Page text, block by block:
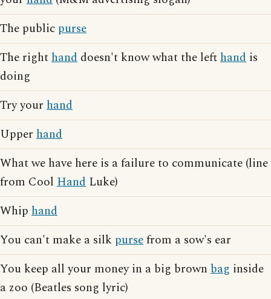
The public purse
The righthand doesn't know what the lefthand is
doing
Try your hand
Upper hand
What we have here is a failure to communicate (line
from Cool Hand Luke)
Whip hand
You can't make a silk pursefrom a sow's ear
You keep all your money in a big brown bag inside
a zoo (Beatles song lyric)